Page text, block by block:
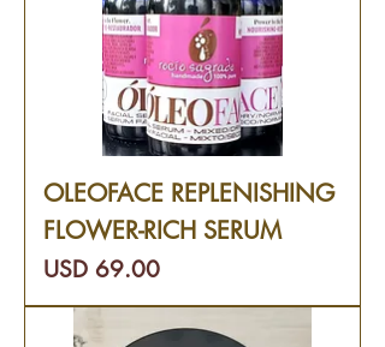
OLEOFACE REPLENISHING
FLOWER-RICH SERUM
Precio
USD 69.00